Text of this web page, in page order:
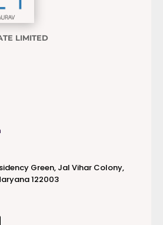
LIMITED
Green, Jal Vihar Colony,
122003